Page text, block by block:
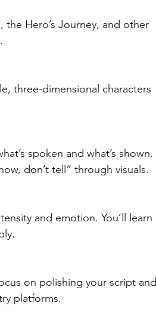
Hero’s Journey, and other
three-dimensional characters
spoken and what’s shown.
don’t tell” through visuals.
and emotion. You’ll learn
on polishing your script and
platforms.